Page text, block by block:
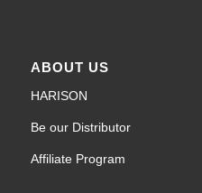
ABOUT US
HARISON
Be our Distributor
Affiliate Program